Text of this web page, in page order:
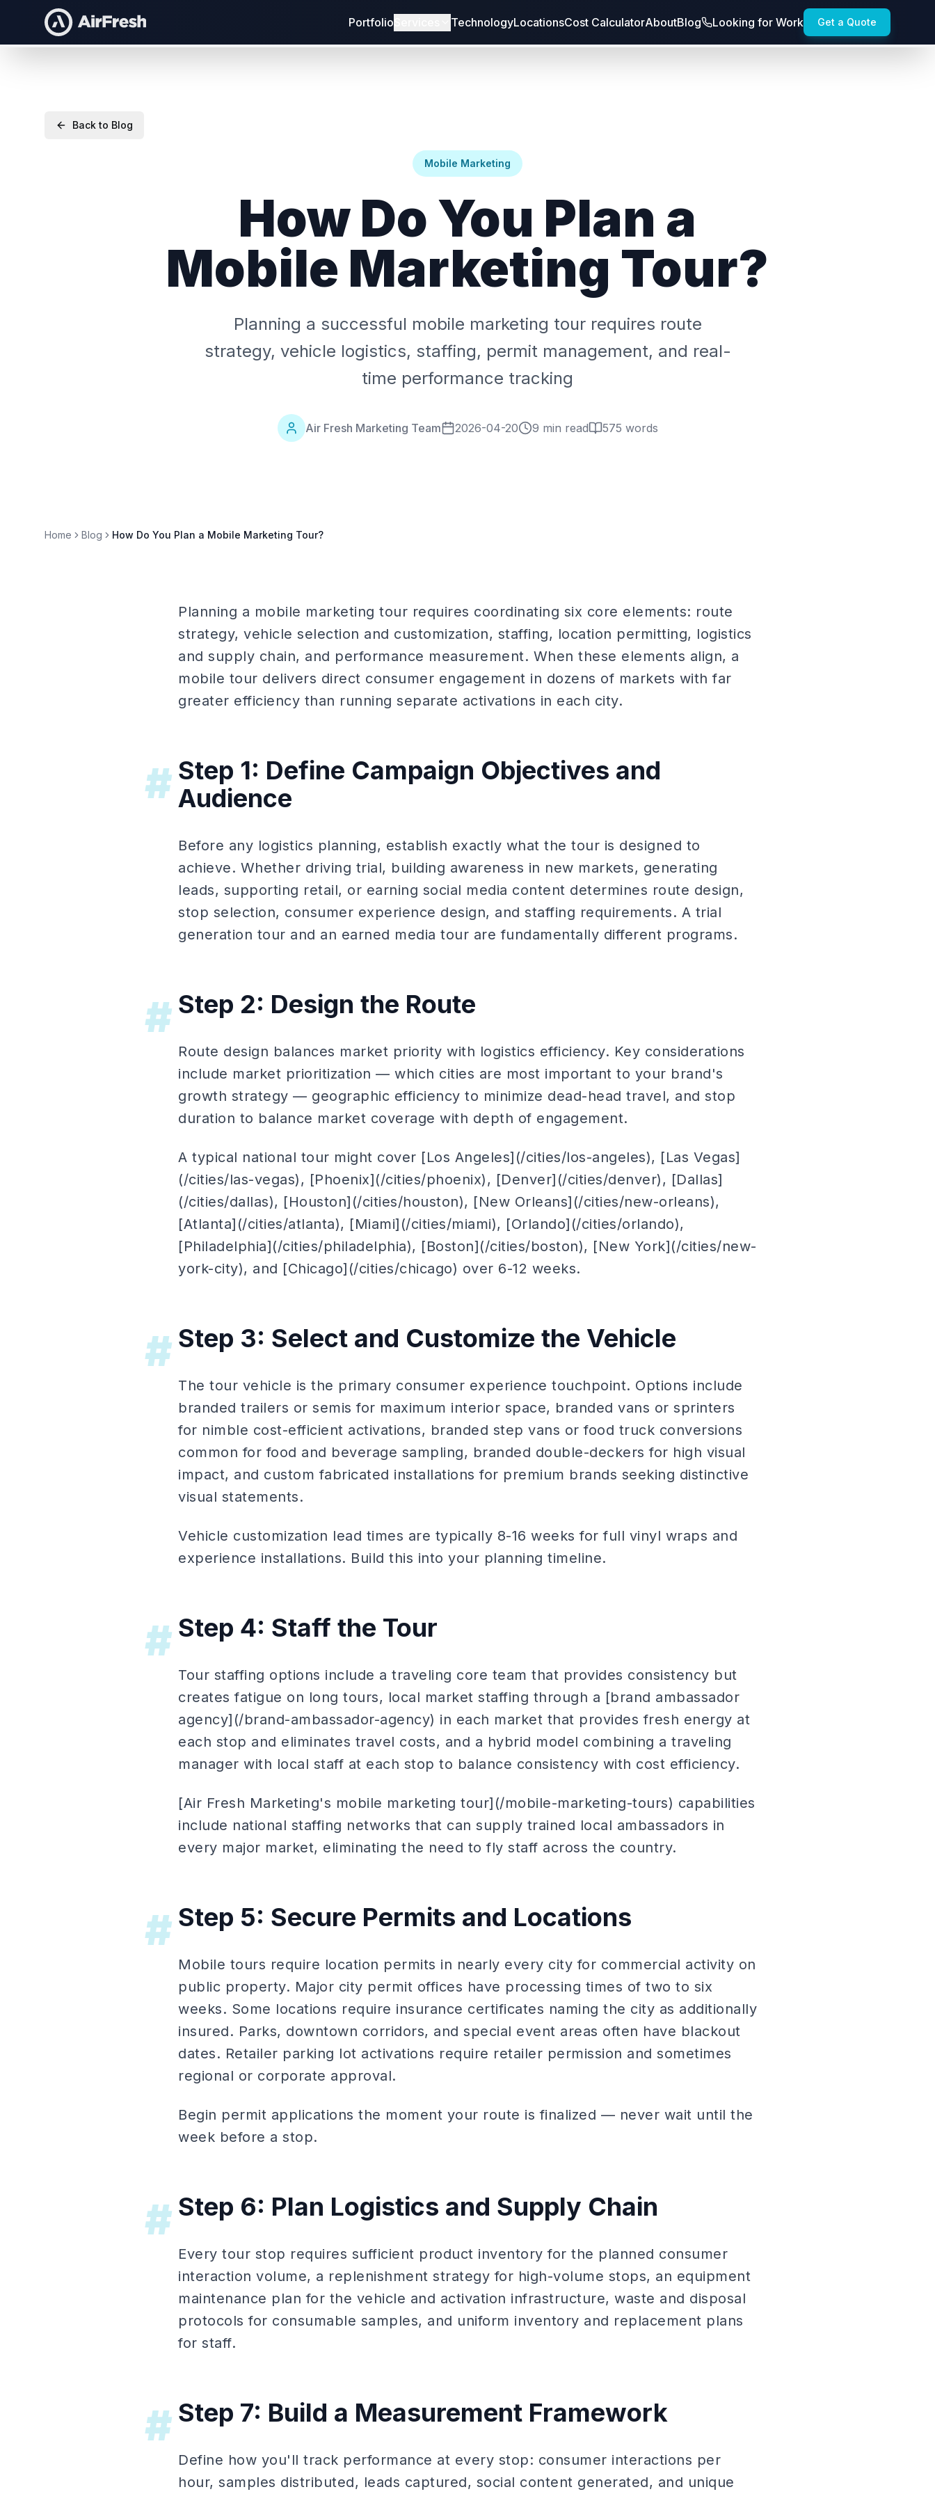
Portfolio TechnologyLocationsCost CalculatorAboutBlog Looking for Work Get a Quote
Back to Blog
Mobile Marketing
How Do You Plan a
Mobile Marketing Tour?
Planning a successful mobile marketing tour requires route
strategy, vehicle logistics, staffing, permit management, and real-
time performance tracking
Air Fresh Marketing Team 2026-04-20 9 min read 575 words
Home Blog How Do You Plan a Mobile Marketing Tour?
Planning a mobile marketing tour requires coordinating six core elements: route
strategy, vehicle selection and customization, staffing, location permitting, logistics
and supply chain, and performance measurement. When these elements align, a
mobile tour delivers direct consumer engagement in dozens of markets with far
greater efficiency than running separate activations in each city.
# Step 1: Define Campaign Objectives and
Audience
Before any logistics planning, establish exactly what the tour is designed to
achieve. Whether driving trial, building awareness in new markets, generating
leads, supporting retail, or earning social media content determines route design,
stop selection, consumer experience design, and staffing requirements. A trial
generation tour and an earned media tour are fundamentally different programs.
# Step 2: Design the Route
Route design balances market priority with logistics efficiency. Key considerations
include market prioritization — which cities are most important to your brand's
growth strategy — geographic efficiency to minimize dead-head travel, and stop
duration to balance market coverage with depth of engagement.
A typical national tour might cover [Los Angeles](/cities/los-angeles), [Las Vegas]
(/cities/las-vegas), [Phoenix](/cities/phoenix), [Denver](/cities/denver), [Dallas]
(/cities/dallas), [Houston](/cities/houston), [New Orleans](/cities/new-orleans),
[Atlanta](/cities/atlanta), [Miami](/cities/miami), [Orlando](/cities/orlando),
[Philadelphia](/cities/philadelphia), [Boston](/cities/boston), [New York](/cities/new-
york-city), and [Chicago](/cities/chicago) over 6-12 weeks.
# Step 3: Select and Customize the Vehicle
The tour vehicle is the primary consumer experience touchpoint. Options include
branded trailers or semis for maximum interior space, branded vans or sprinters
for nimble cost-efficient activations, branded step vans or food truck conversions
common for food and beverage sampling, branded double-deckers for high visual
impact, and custom fabricated installations for premium brands seeking distinctive
visual statements.
Vehicle customization lead times are typically 8-16 weeks for full vinyl wraps and
experience installations. Build this into your planning timeline.
# Step 4: Staff the Tour
Tour staffing options include a traveling core team that provides consistency but
creates fatigue on long tours, local market staffing through a [brand ambassador
agency](/brand-ambassador-agency) in each market that provides fresh energy at
each stop and eliminates travel costs, and a hybrid model combining a traveling
manager with local staff at each stop to balance consistency with cost efficiency.
[Air Fresh Marketing's mobile marketing tour](/mobile-marketing-tours) capabilities
include national staffing networks that can supply trained local ambassadors in
every major market, eliminating the need to fly staff across the country.
# Step 5: Secure Permits and Locations
Mobile tours require location permits in nearly every city for commercial activity on
public property. Major city permit offices have processing times of two to six
weeks. Some locations require insurance certificates naming the city as additionally
insured. Parks, downtown corridors, and special event areas often have blackout
dates. Retailer parking lot activations require retailer permission and sometimes
regional or corporate approval.
Begin permit applications the moment your route is finalized — never wait until the
week before a stop.
# Step 6: Plan Logistics and Supply Chain
Every tour stop requires sufficient product inventory for the planned consumer
interaction volume, a replenishment strategy for high-volume stops, an equipment
maintenance plan for the vehicle and activation infrastructure, waste and disposal
protocols for consumable samples, and uniform inventory and replacement plans
for staff.
# Step 7: Build a Measurement Framework
Define how you'll track performance at every stop: consumer interactions per
hour, samples distributed, leads captured, social content generated, and unique